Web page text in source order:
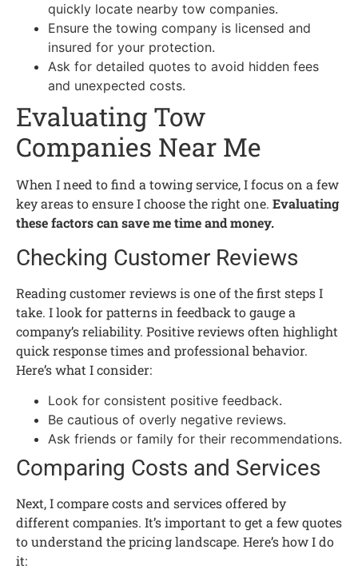
quickly locate nearby tow companies.
Ensure the towing company is licensed and
insured for your protection.
Ask for detailed quotes to avoid hidden fees
and unexpected costs.
Evaluating Tow
Companies Near Me
When I need to find a towing service, I focus on a few
key areas to ensure I choose the right one. Evaluating
these factors can save me time and money.
Checking Customer Reviews
Reading customer reviews is one of the first steps I
take. I look for patterns in feedback to gauge a
company’s reliability. Positive reviews often highlight
quick response times and professional behavior.
Here’s what I consider:
Look for consistent positive feedback.
Be cautious of overly negative reviews.
Ask friends or family for their recommendations.
Comparing Costs and Services
Next, I compare costs and services offered by
different companies. It’s important to get a few quotes
to understand the pricing landscape. Here’s how I do
it: